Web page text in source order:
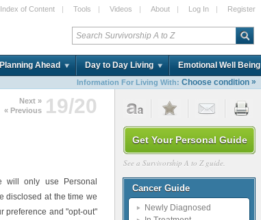
Index of Content | Tools | Videos | About | Log In | Register
Planning Ahead Day to Day Living Emotional Well Being
Information For Living With: Choose condition »
Next »
« Previous 19/20
will only use Personal
disclosed at the time we
preference and "opt-out"
Get Your Personal Guide
See a Survivorship A to Z guide.
Cancer Guide
Newly Diagnosed